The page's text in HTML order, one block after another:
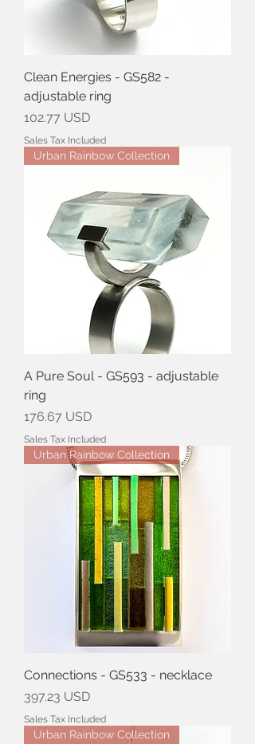
Clean Energies - GS582 -
adjustable ring
Price
102.77 USD
Sales Tax Included
Urban Rainbow Collection
A Pure Soul - GS593 - adjustable
ring
Price
176.67 USD
Sales Tax Included
Urban Rainbow Collection
Connections - GS533 - necklace
Price
397.23 USD
Sales Tax Included
Urban Rainbow Collection